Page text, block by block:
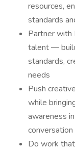
resources,
standards
Partner with
talent —
standards,
needs
Push
while
awareness
conversation
Do work